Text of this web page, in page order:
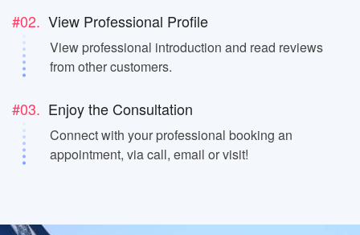
#02. View Professional Profile
View professional introduction and read reviews
from other customers.
#03. Enjoy the Consultation
Connect with your professional booking an
appointment, via call, email or visit!